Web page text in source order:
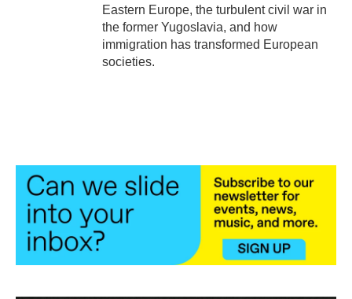
Eastern Europe, the turbulent civil war in
the former Yugoslavia, and how
immigration has transformed European
societies.